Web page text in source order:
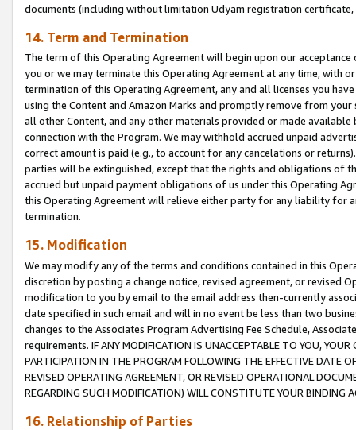
documents (including without limitation Udyam registration certificate,
14. Term and Termination
The term of this Operating Agreement will begin upon our
you or we may terminate this Operating Agreement at any time, with
termination of this Operating Agreement, any and all licenses you
using the Content and Amazon Marks and promptly remove from
all other Content, and any other materials provided or made
connection with the Program. We may withhold accrued unpaid
correct amount is paid (e.g., to account for any cancelations or
parties will be extinguished, except that the rights and obligations of
accrued but unpaid payment obligations of us under this Operating
this Operating Agreement will relieve either party for any liability for
termination.
15. Modification
We may modify any of the terms and conditions contained in this
discretion by posting a change notice, revised agreement, or revised
modification to you by email to the email address then-currently
date specified in such email and will in no event be less than two
changes to the Associates Program Advertising Fee Schedule,
requirements. IF ANY MODIFICATION IS UNACCEPTABLE TO YOU,
PARTICIPATION IN THE PROGRAM FOLLOWING THE EFFECTIVE DATE
REVISED OPERATING AGREEMENT, OR REVISED OPERATIONAL
REGARDING SUCH MODIFICATION) WILL CONSTITUTE YOUR BINDING
16. Relationship of Parties